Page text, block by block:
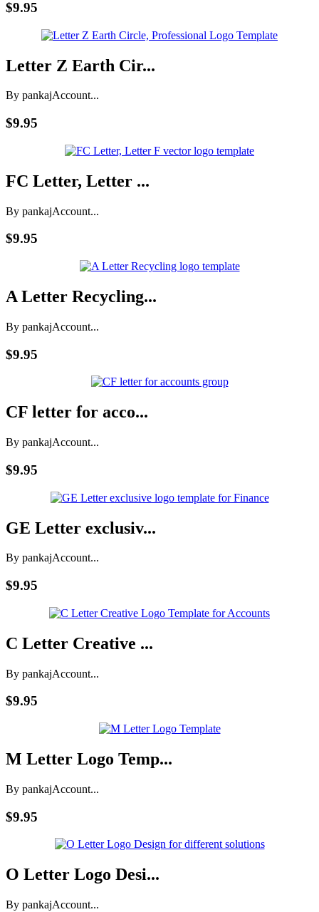
$9.95
Letter Z Earth Cir...
By pankajAccount...
$9.95
FC Letter, Letter ...
By pankajAccount...
$9.95
A Letter Recycling...
By pankajAccount...
$9.95
CF letter for acco...
By pankajAccount...
$9.95
GE Letter exclusiv...
By pankajAccount...
$9.95
C Letter Creative ...
By pankajAccount...
$9.95
M Letter Logo Temp...
By pankajAccount...
$9.95
O Letter Logo Desi...
By pankajAccount...